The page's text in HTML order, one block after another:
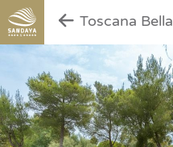
Toscana Bella